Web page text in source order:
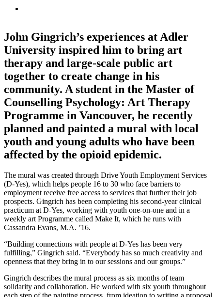
John Gingrich’s experiences at Adler
University inspired him to bring art
therapy and large-scale public art
together to create change in his
community. A student in the Master of
Counselling Psychology: Art Therapy
Programme in Vancouver, he recently
planned and painted a mural with local
youth and young adults who have been
affected by the opioid epidemic.
The mural was created through Drive Youth Employment Services
(D-Yes), which helps people 16 to 30 who face barriers to
employment receive free access to services that further their job
prospects. Gingrich has been completing his second-year clinical
practicum at D-Yes, working with youth one-on-one and in a
weekly art Programme called Make It, which he runs with
Cassandra Evans, M.A. ’16.
“Building connections with people at D-Yes has been very
fulfilling,” Gingrich said. “Everybody has so much creativity and
openness that they bring in to our sessions and our groups.”
Gingrich describes the mural process as six months of team
solidarity and collaboration. He worked with six youth throughout
each step of the painting process, from ideation to writing a proposal